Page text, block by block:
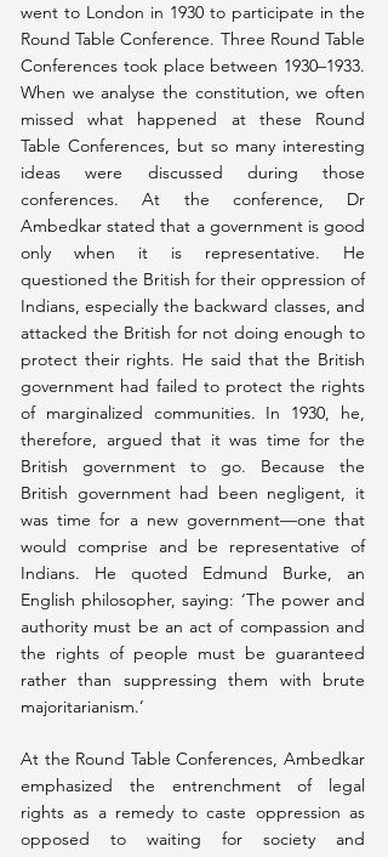
went to London in 1930 to participate in the
Round Table Conference. Three Round Table
Conferences took place between 1930–1933.
When we analyse the constitution, we often
missed what happened at these Round
Table Conferences, but so many interesting
ideas were discussed during those
conferences. At the conference, Dr
Ambedkar stated that a government is good
only when it is representative. He
questioned the British for their oppression of
Indians, especially the backward classes, and
attacked the British for not doing enough to
protect their rights. He said that the British
government had failed to protect the rights
of marginalized communities. In 1930, he,
therefore, argued that it was time for the
British government to go. Because the
British government had been negligent, it
was time for a new government—one that
would comprise and be representative of
Indians. He quoted Edmund Burke, an
English philosopher, saying: ‘The power and
authority must be an act of compassion and
the rights of people must be guaranteed
rather than suppressing them with brute
majoritarianism.’
At the Round Table Conferences, Ambedkar
emphasized the entrenchment of legal
rights as a remedy to caste oppression as
opposed to waiting for society and